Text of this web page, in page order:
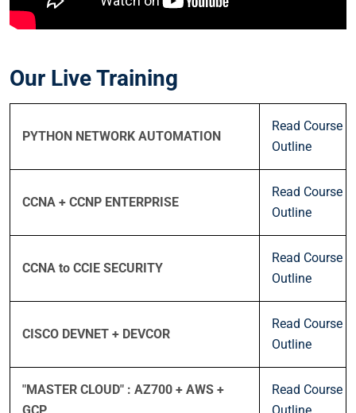
Our Live Training
PYTHON NETWORK AUTOMATION
Read Course
Outline
CCNA + CCNP ENTERPRISE
Read Course
Outline
CCNA to CCIE SECURITY
Read Course
Outline
CISCO DEVNET + DEVCOR
Read Course
Outline
"MASTER CLOUD" : AZ700 + AWS +
Read Course